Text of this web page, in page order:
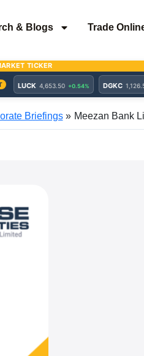
& Blogs Trade
Briefings Meezan Bank